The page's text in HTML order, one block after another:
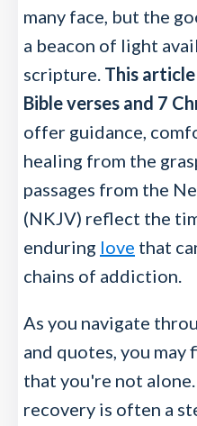
many face, but the
a beacon of light
scripture. This
Bible verses and 7
offer guidance,
healing from the
passages from the
(NKJV) reflect the
enduring love that
chains of addiction.
As you navigate
and quotes, you may
that you're not
recovery is often a